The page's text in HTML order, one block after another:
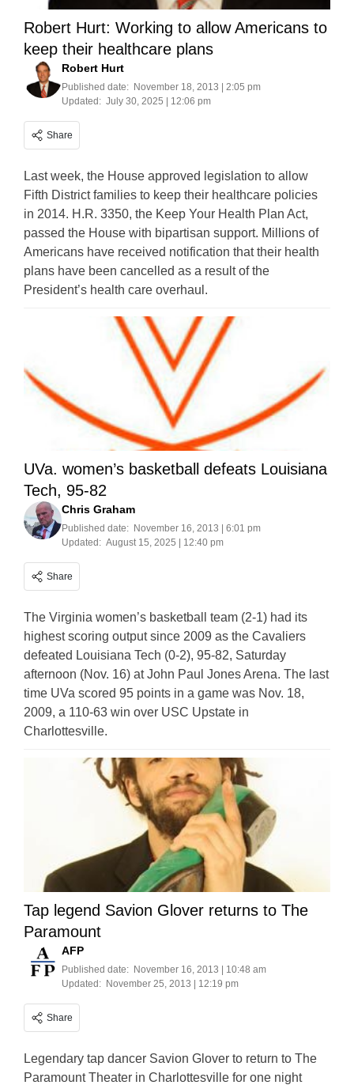
Robert Hurt: Working to allow Americans to
keep their healthcare plans
Robert Hurt
Published date: November 18, 2013 | 2:05 pm
Updated: July 30, 2025 | 12:06 pm
Share
Last week, the House approved legislation to allow
Fifth District families to keep their healthcare policies
in 2014. H.R. 3350, the Keep Your Health Plan Act,
passed the House with bipartisan support. Millions of
Americans have received notification that their health
plans have been cancelled as a result of the
President’s health care overhaul.
UVa. women’s basketball defeats Louisiana
Tech, 95-82
Chris Graham
Published date: November 16, 2013 | 6:01 pm
Updated: August 15, 2025 | 12:40 pm
Share
The Virginia women’s basketball team (2-1) had its
highest scoring output since 2009 as the Cavaliers
defeated Louisiana Tech (0-2), 95-82, Saturday
afternoon (Nov. 16) at John Paul Jones Arena. The last
time UVa scored 95 points in a game was Nov. 18,
2009, a 110-63 win over USC Upstate in
Charlottesville.
Tap legend Savion Glover returns to The
Paramount
AFP
Published date: November 16, 2013 | 10:48 am
Updated: November 25, 2013 | 12:19 pm
Share
Legendary tap dancer Savion Glover to return to The
Paramount Theater in Charlottesville for one night